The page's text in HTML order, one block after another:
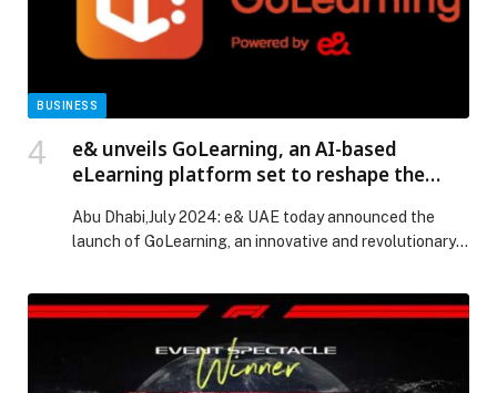
setting roadmap for more flexible, proactive legislative
ecosystem appeared first on Web-Release.
BUSINESS
e& unveils GoLearning, an AI-based
eLearning platform set to reshape the
Abu Dhabi,July 2024: e& UAE today announced the
launch of GoLearning, an innovative and revolutionary